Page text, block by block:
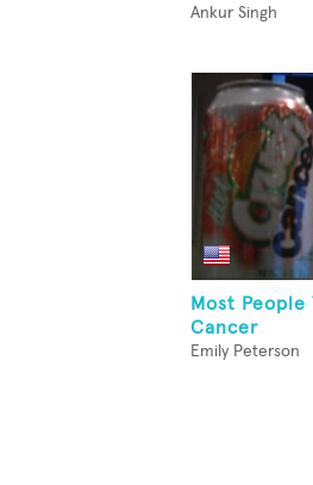
Ankur Singh
Most People
Cancer
Emily Peterson